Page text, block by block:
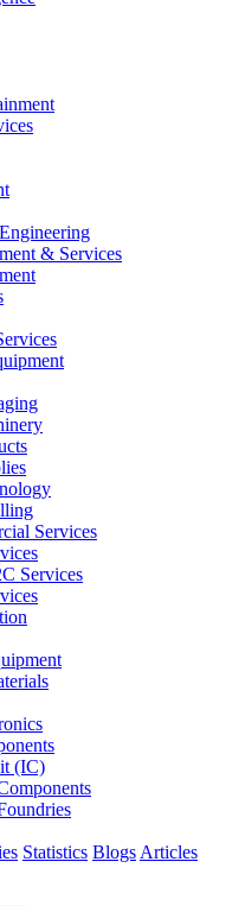
& Services
Services
Services
(IC)
Statistics Blogs Articles